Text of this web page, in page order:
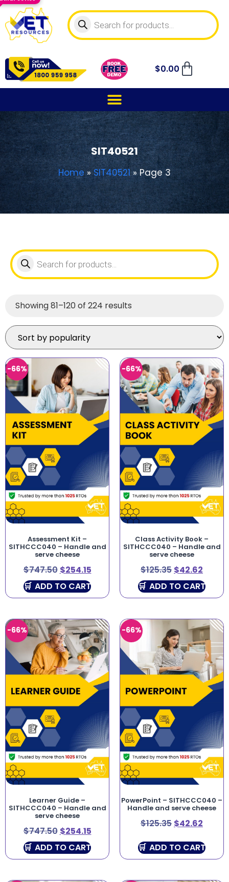
$0.00
SIT40521
Home»SIT40521»Page 3
Showing 81–120 of 224 results
-66%
Assessment Kit –
SITHCCC040 – Handle and
serve cheese
$747.50 $254.15
ADD TO CART
-66%
Class Activity Book –
SITHCCC040 – Handle and
serve cheese
$125.35 $42.62
ADD TO CART
-66%
Learner Guide –
SITHCCC040 – Handle and
serve cheese
$747.50 $254.15
ADD TO CART
-66%
PowerPoint – SITHCCC040 –
Handle and serve cheese
$125.35 $42.62
ADD TO CART